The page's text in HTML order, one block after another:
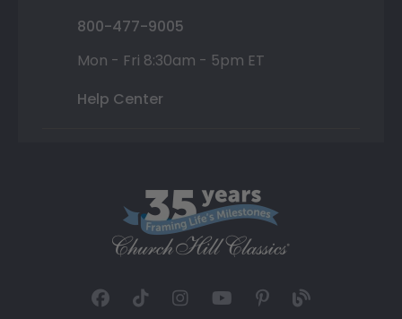
800-477-9005
Mon - Fri 8:30am - 5pm ET
Help Center